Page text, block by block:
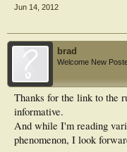
Jun 14, 2012
brad
Welcome New
Thanks for the link to the
informative.
And while I'm reading
phenomenon, I look